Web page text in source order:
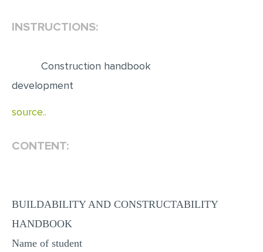
LAB REPORT
INSTRUCTIONS:
Construction handbook
development
source..
CONTENT:
BUILDABILITY AND CONSTRUCTABILITY
HANDBOOK
Name of student